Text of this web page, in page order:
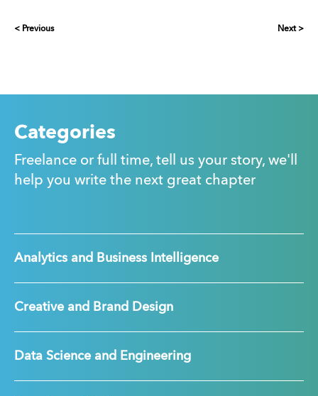
< Previous Next >
Categories
Freelance or full time, tell us your story, we'll
help you write the next great chapter
Analytics and Business Intelligence
Creative and Brand Design
Data Science and Engineering